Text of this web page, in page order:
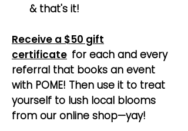
& that's it!
Receive a $50 gift
certificate for each and every
referral that books an event
with POME! Then use it to treat
yourself to lush local blooms
from our online shop—yay!